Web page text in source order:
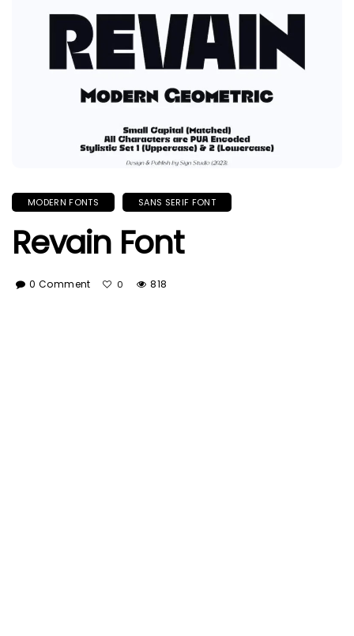
MODERN FONTS SANS SERIF FONT
Revain Font
0 Comment 0 818